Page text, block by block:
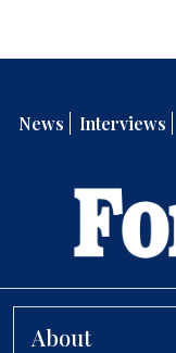
News Interviews
About